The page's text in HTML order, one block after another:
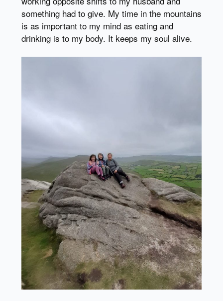
something had to give. My time in the mountains
is as important to my mind as eating and
drinking is to my body. It keeps my soul alive.